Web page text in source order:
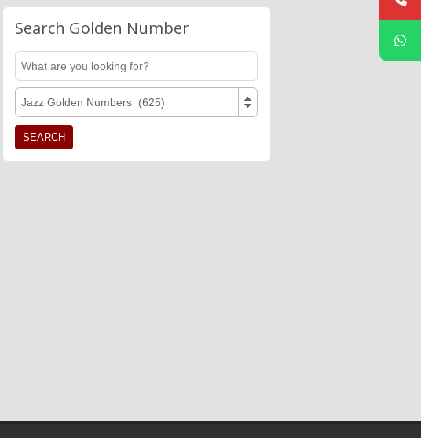
Search Golden Number
Jazz Golden Numbers (625)